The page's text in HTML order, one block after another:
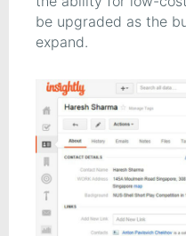
be upgraded as the
expand.